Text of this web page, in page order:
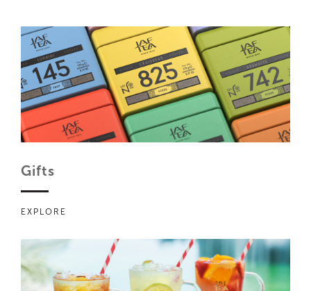
Gifts
EXPLORE